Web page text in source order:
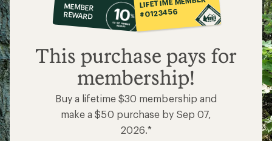
What to Wear Backpacking